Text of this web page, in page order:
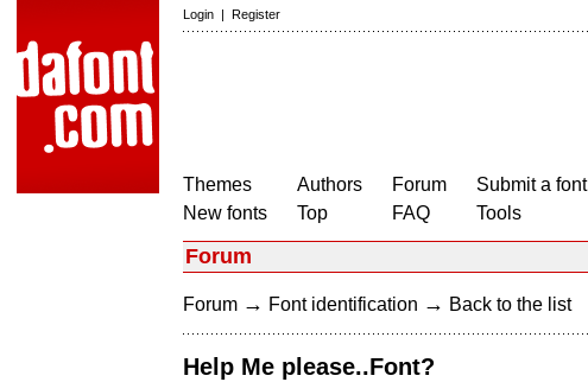
Login | Register
Themes
New fonts
Authors
Top
Forum
FAQ
Submit a font
Tools
Forum
Forum → Font identification → Back to the list
Help Me please..Font?